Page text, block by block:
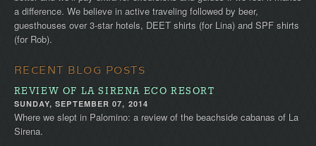
a difference. We believe in active traveling followed by beer,
guesthouses over 3-star hotels, DEET shirts (for Lina) and SPF shirts
(for Rob).
RECENT BLOG POSTS
REVIEW OF LA SIRENA ECO RESORT
SUNDAY, SEPTEMBER 07, 2014
Where we slept in Palomino: a review of the beachside cabanas of La
Sirena.